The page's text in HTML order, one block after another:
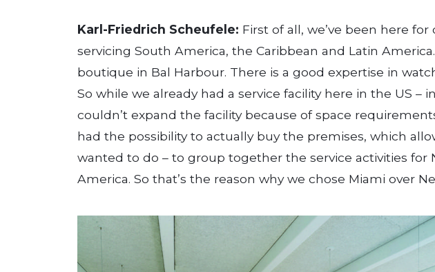
Karl-Friedrich Scheufele: First of all, we’ve been here for
servicing South America, the Caribbean and Latin
boutique in Bal Harbour. There is a good expertise in
So while we already had a service facility here in the US –
couldn’t expand the facility because of space
had the possibility to actually buy the premises, which
wanted to do – to group together the service activities for
America. So that’s the reason why we chose Miami over